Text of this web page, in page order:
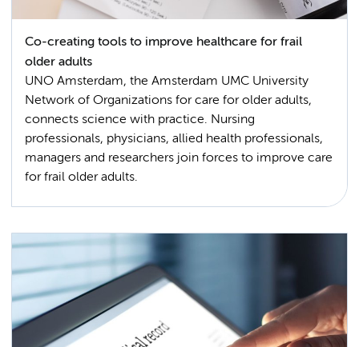
Co-creating tools to improve healthcare for frail
older adults
UNO Amsterdam, the Amsterdam UMC University
Network of Organizations for care for older adults,
connects science with practice. Nursing
professionals, physicians, allied health professionals,
managers and researchers join forces to improve care
for frail older adults.